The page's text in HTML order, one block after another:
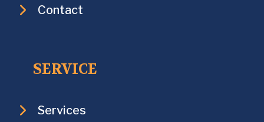
Contact
SERVICE
Services